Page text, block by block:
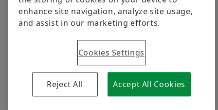
enhance site navigation, analyze site usage,
and assist in our marketing efforts.
Cookies Settings
Reject All Accept All Cookies